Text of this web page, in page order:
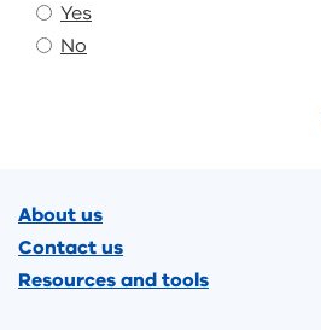
Yes
No
About us
Contact us
Resources and tools